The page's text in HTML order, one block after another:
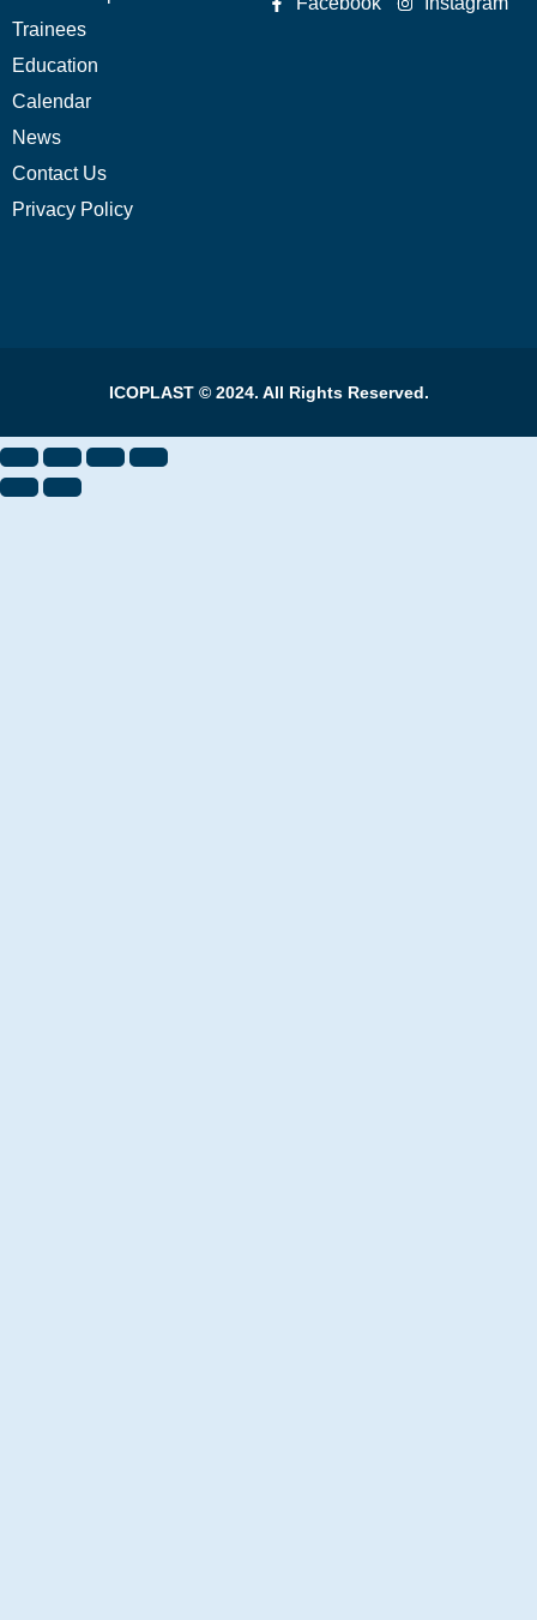
Trainees
Education
Calendar
News
Contact Us
Privacy Policy
ICOPLAST © 2024. All Rights Reserved.